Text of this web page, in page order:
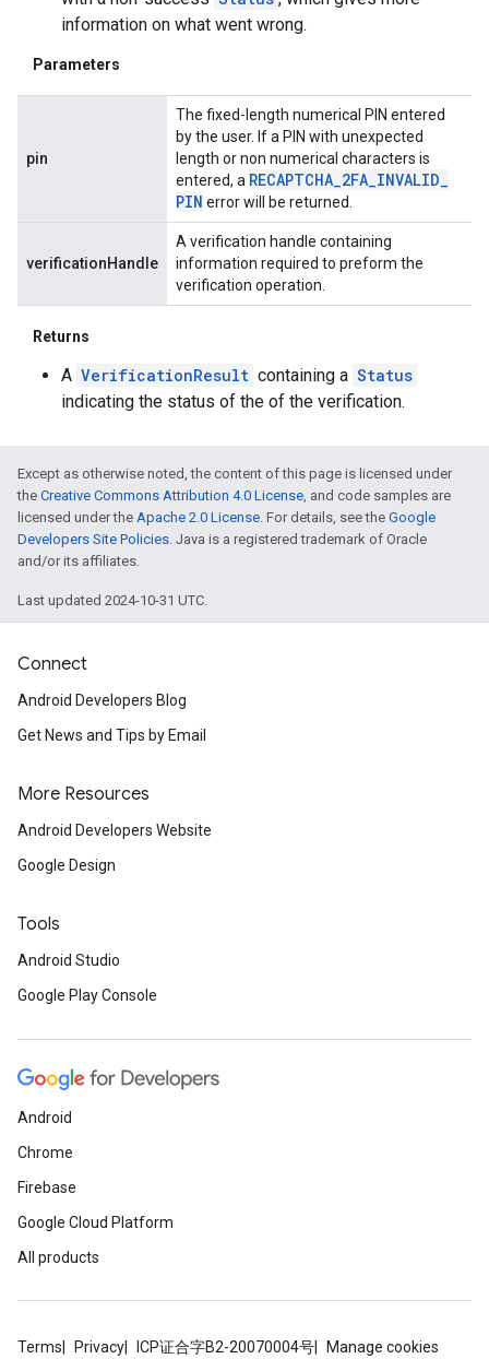
information on what went wrong.
Parameters
pin
The fixed-length numerical PIN entered
by the user. If a PIN with unexpected
length or non numerical characters is
entered, a RECAPTCHA 2FA INVALID
PIN error will be returned.
verificationHandle
A verification handle containing
information required to preform the
verification operation.
Returns
A VerificationResult containing a Status
indicating the status of the of the verification.
Except as otherwise noted, the content of this page is licensed under
the Creative Commons Attribution 4.0 License , and code samples are
licensed under the Apache 2.0 License . For details, see the Google
Developers Site Policies . Java is a registered trademark of Oracle
and/or its affiliates.
Last updated 2024-10-31 UTC.
Connect
Android Developers Blog
Get News and Tips by Email
More Resources
Android Developers Website
Google Design
Tools
Android Studio
Google Play Console
Android
Chrome
Firebase
Google Cloud Platform
All products
Terms Privacy ICP证合字B2-20070004号 Manage cookies